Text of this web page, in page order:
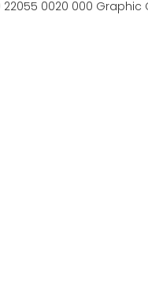
22055 0020 000 Graphic